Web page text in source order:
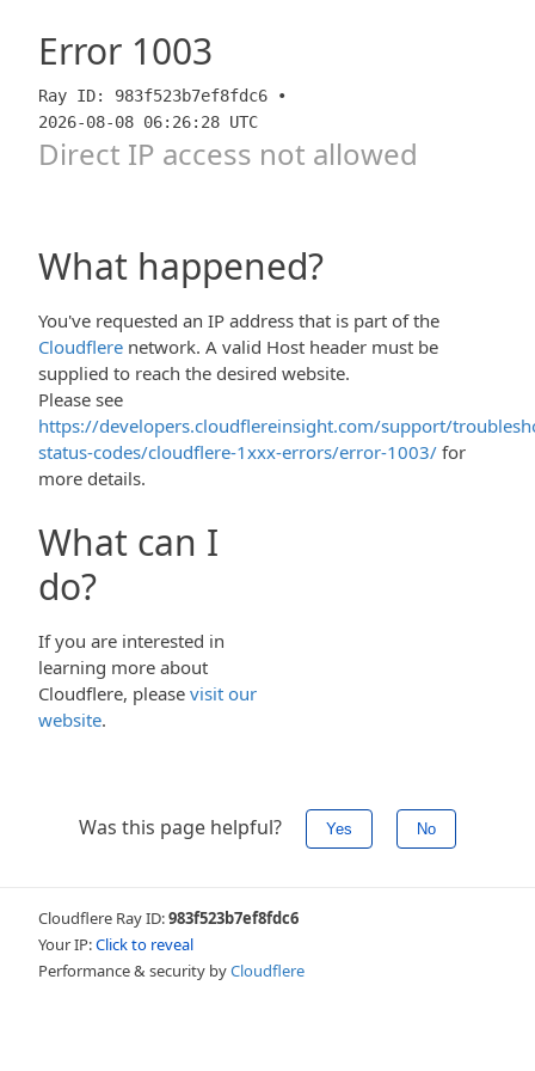
Error 1003
Ray ID: 983f523b7ef8fdc6 •
2026-08-08 06:26:28 UTC
Direct IP access not allowed
What happened?
You've requested an IP address that is part of the
Cloudflere network. A valid Host header must be
supplied to reach the desired website.
Please see
https://developers.cloudflereinsight.com/support/
status-codes/cloudflere-1xxx-errors/error-1003/ for
more details.
What can I
do?
If you are interested in
learning more about
Cloudflere, please visit our
website.
Was this page helpful? Yes No
Cloudflere Ray ID:983f523b7ef8fdc6
Your IP:Click to reveal
Performance & security byCloudflere